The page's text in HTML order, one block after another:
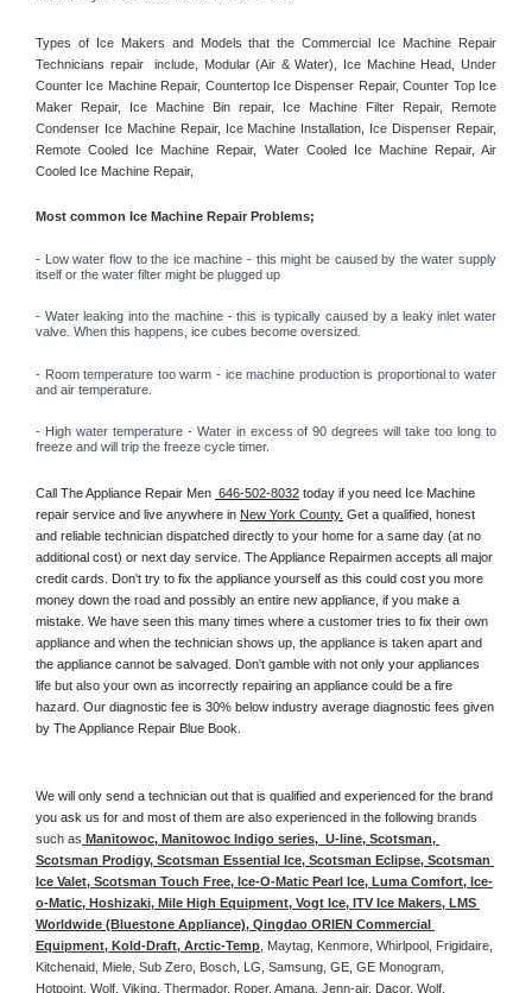
Types of Ice Makers and Models that the Commercial Ice Machine Repair
Technicians repair  include, Modular (Air & Water), Ice Machine Head, Under
Counter Ice Machine Repair, Countertop Ice Dispenser Repair, Counter Top Ice
Maker Repair, Ice Machine Bin repair, Ice Machine Filter Repair, Remote
Condenser Ice Machine Repair, Ice Machine Installation, Ice Dispenser Repair,
Remote Cooled Ice Machine Repair, Water Cooled Ice Machine Repair, Air
Cooled Ice Machine Repair,
Most common Ice Machine Repair Problems;
- Low water flow to the ice machine - this might be caused by the water supply
itself or the water filter might be plugged up
- Water leaking into the machine - this is typically caused by a leaky inlet water
valve. When this happens, ice cubes become oversized.
- Room temperature too warm - ice machine production is proportional to water
and air temperature.
- High water temperature - Water in excess of 90 degrees will take too long to
freeze and will trip the freeze cycle timer.
Call The Appliance Repair Men 646-502-8032 today if you need Ice Machine
repair service and live anywhere in New York County. Get a qualified, honest
and reliable technician dispatched directly to your home for a same day (at no
additional cost) or next day service. The Appliance Repairmen accepts all major
credit cards. Don't try to fix the appliance yourself as this could cost you more
money down the road and possibly an entire new appliance, if you make a
mistake. We have seen this many times where a customer tries to fix their own
appliance and when the technician shows up, the appliance is taken apart and
the appliance cannot be salvaged. Don't gamble with not only your appliances
life but also your own as incorrectly repairing an appliance could be a fire
hazard. Our diagnostic fee is 30% below industry average diagnostic fees given
by The Appliance Repair Blue Book.
We will only send a technician out that is qualified and experienced for the brand
you ask us for and most of them are also experienced in the following brands
such as Manitowoc, Manitowoc Indigo series,  U-line, Scotsman,
Scotsman Prodigy, Scotsman Essential Ice, Scotsman Eclipse, Scotsman
Ice Valet, Scotsman Touch Free, Ice-O-Matic Pearl Ice, Luma Comfort, Ice-
o-Matic, Hoshizaki, Mile High Equipment, Vogt Ice, ITV Ice Makers, LMS
Worldwide (Bluestone Appliance), Qingdao ORIEN Commercial
Equipment, Kold-Draft, Arctic-Temp , Maytag, Kenmore, Whirlpool, Frigidaire,
Kitchenaid, Miele, Sub Zero, Bosch, LG, Samsung, GE, GE Monogram,
Hotpoint, Wolf, Viking, Thermador, Roper, Amana, Jenn-air, Dacor, Wolf,